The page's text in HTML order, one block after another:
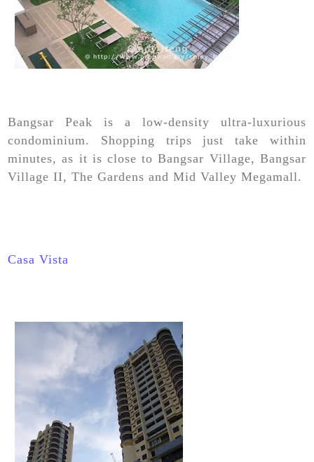
Bangsar Peak is a low-density ultra-luxurious
condominium. Shopping trips just take within
minutes, as it is close to Bangsar Village, Bangsar
Village II, The Gardens and Mid Valley Megamall.
Casa Vista